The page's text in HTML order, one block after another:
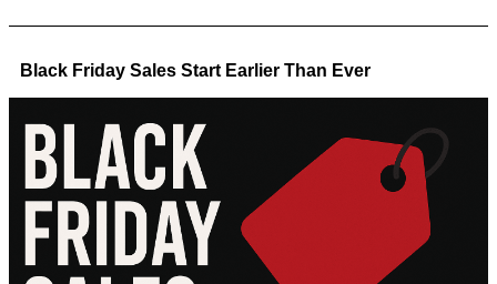
Black Friday Sales Start Earlier Than Ever